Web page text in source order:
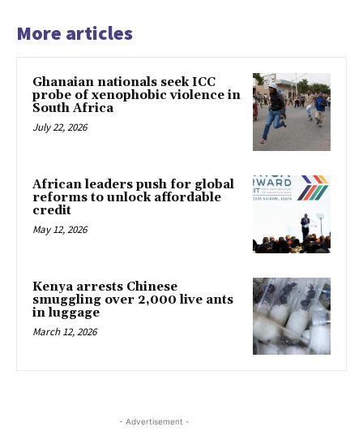
More articles
Ghanaian nationals seek ICC
probe of xenophobic violence in
South Africa
July 22, 2026
African leaders push for global
reforms to unlock affordable
credit
May 12, 2026
Kenya arrests Chinese
smuggling over 2,000 live ants
in luggage
March 12, 2026
- Advertisement -